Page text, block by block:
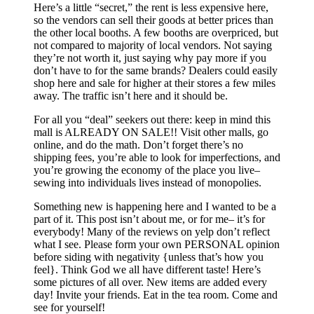
Here’s a little “secret,” the rent is less expensive here,
so the vendors can sell their goods at better prices than
the other local booths. A few booths are overpriced, but
not compared to majority of local vendors. Not saying
they’re not worth it, just saying why pay more if you
don’t have to for the same brands? Dealers could easily
shop here and sale for higher at their stores a few miles
away. The traffic isn’t here and it should be.
For all you “deal” seekers out there: keep in mind this
mall is ALREADY ON SALE!! Visit other malls, go
online, and do the math. Don’t forget there’s no
shipping fees, you’re able to look for imperfections, and
you’re growing the economy of the place you live–
sewing into individuals lives instead of monopolies.
Something new is happening here and I wanted to be a
part of it. This post isn’t about me, or for me– it’s for
everybody! Many of the reviews on yelp don’t reflect
what I see. Please form your own PERSONAL opinion
before siding with negativity {unless that’s how you
feel}. Think God we all have different taste! Here’s
some pictures of all over. New items are added every
day! Invite your friends. Eat in the tea room. Come and
see for yourself!